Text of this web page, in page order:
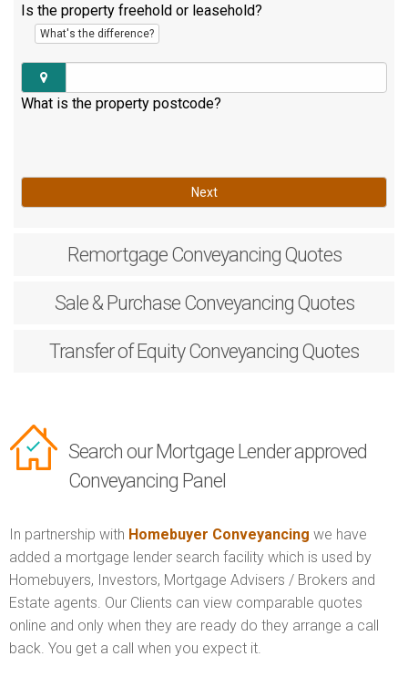
Is the property freehold or leasehold?
What's the difference?
What is the property postcode?
Next
RemortgageConveyancing Quotes
Sale & PurchaseConveyancing Quotes
Transfer of EquityConveyancing Quotes
Search our Mortgage Lender approved
Conveyancing Panel
In partnership with Homebuyer Conveyancing we have
added a mortgage lender search facility which is used by
Homebuyers, Investors, Mortgage Advisers / Brokers and
Estate agents. Our Clients can view comparable quotes
online and only when they are ready do they arrange a call
back. You get a call when you expect it.